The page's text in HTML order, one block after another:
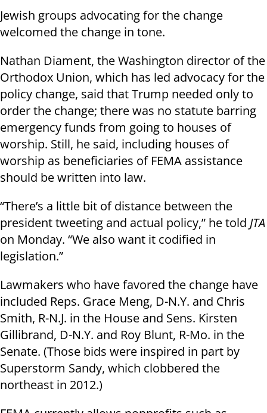
Jewish groups advocating for the change
welcomed the change in tone.
Nathan Diament, the Washington director of the
Orthodox Union, which has led advocacy for the
policy change, said that Trump needed only to
order the change; there was no statute barring
emergency funds from going to houses of
worship. Still, he said, including houses of
worship as beneficiaries of FEMA assistance
should be written into law.
“There’s a little bit of distance between the
president tweeting and actual policy,” he told JTA
on Monday. “We also want it codified in
legislation.”
Lawmakers who have favored the change have
included Reps. Grace Meng, D-N.Y. and Chris
Smith, R-N.J. in the House and Sens. Kirsten
Gillibrand, D-N.Y. and Roy Blunt, R-Mo. in the
Senate. (Those bids were inspired in part by
Superstorm Sandy, which clobbered the
northeast in 2012.)